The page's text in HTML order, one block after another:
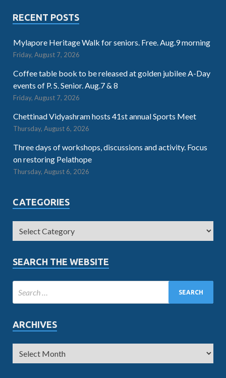
RECENT POSTS
Mylapore Heritage Walk for seniors. Free. Aug.9 morning
Friday, August 7, 2026
Coffee table book to be released at golden jubilee A-Day
events of P. S. Senior. Aug.7 & 8
Friday, August 7, 2026
Chettinad Vidyashram hosts 41st annual Sports Meet
Thursday, August 6, 2026
Three days of workshops, discussions and activity. Focus
on restoring Pelathope
Thursday, August 6, 2026
CATEGORIES
SEARCH THE WEBSITE
ARCHIVES